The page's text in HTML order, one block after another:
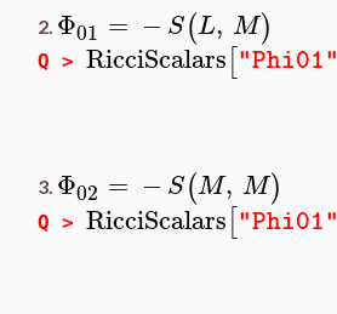
2. Φ01 = −S(L, M)
Q > RicciScalars["Phi01"
3. Φ02 = −S(M, M)
Q > RicciScalars["Phi01"